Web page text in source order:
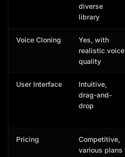
diverse
library
Voice Cloning
Yes, with
realistic voice
quality
User Interface
Intuitive,
drag-and-
drop
Pricing
Competitive,
various plans